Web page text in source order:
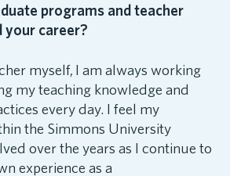
programs and teacher
career?
myself, I am always working
my teaching knowledge and
every day. I feel my
the Simmons University
over the years as I continue to
experience as a